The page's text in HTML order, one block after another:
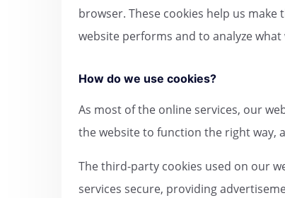
browser. These cookies help us
website performs and to analyze
How do we use cookies?
As most of the online services, our
the website to function the right way,
The third-party cookies used on our
services secure, providing